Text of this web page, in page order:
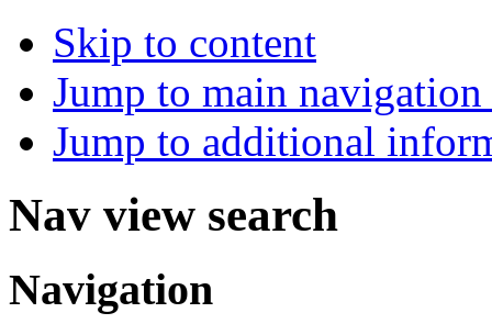
Skip to content
Jump to main
Jump to additional
Nav view search
Navigation